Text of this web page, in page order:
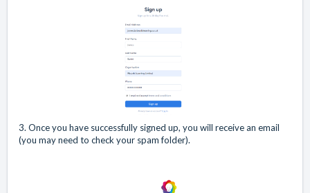
3. Once you have successfully signed up, you will receive an email
(you may need to check your spam folder).